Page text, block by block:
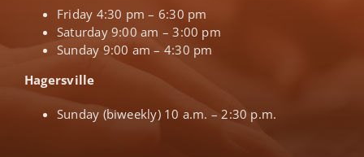
Friday 4:30 pm – 6:30 pm
Saturday 9:00 am – 3:00 pm
Sunday 9:00 am – 4:30 pm
Hagersville
Sunday (biweekly) 10 a.m. – 2:30 p.m.